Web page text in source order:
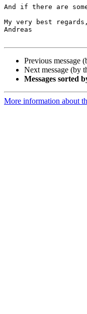
And if there are
My very best regards,
Andreas
Previous message
Next message (by
Messages sorted
More information about